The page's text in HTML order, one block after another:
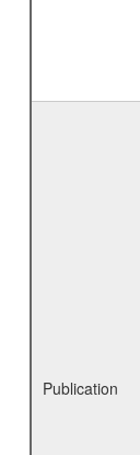
Publication